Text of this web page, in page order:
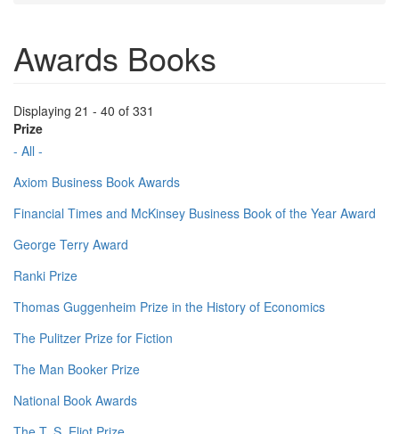
Awards Books
Displaying 21 - 40 of 331
Prize
- All -
Axiom Business Book Awards
Financial Times and McKinsey Business Book of the Year Award
George Terry Award
Ranki Prize
Thomas Guggenheim Prize in the History of Economics
The Pulitzer Prize for Fiction
The Man Booker Prize
National Book Awards